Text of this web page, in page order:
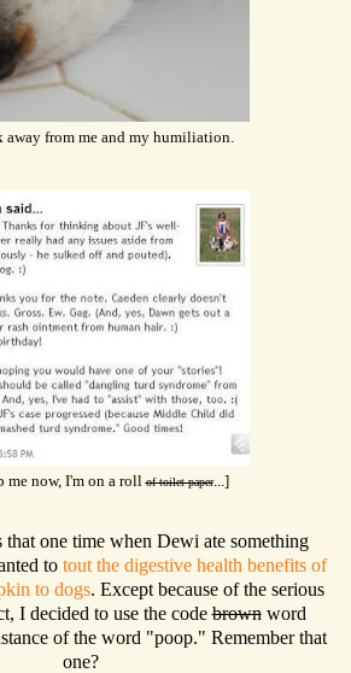
away from me and my humiliation.
me now, I'm on a rollof toilet paper...]
that one time when Dewi ate something
to tout the digestive health benefits of
to dogs. Except because of the serious
I decided to use the codebrownword
of the word "poop." Remember that
one?